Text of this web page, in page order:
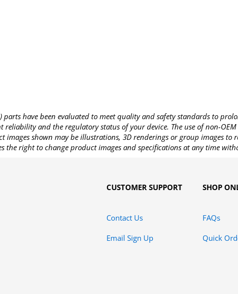
have been evaluated to meet quality and safety standards to
and the regulatory status of your device. The use of non-
shown may be illustrations, 3D renderings or group images
the right to change product images and specifications at any time
CUSTOMER SUPPORT
Contact Us
Email Sign Up
SHOP
FAQs
Quick